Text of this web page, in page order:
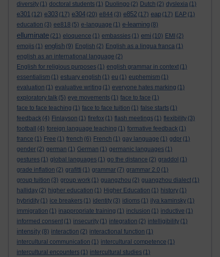
diversity (1) doctoral students (1) Duolingo (2) Dutch (2) dyslexia (1)
e301 (12) e303 (17) e304 (20) e844 (3) e852 (17) eap (17) EAP (1)
education (3) ee818 (5) e-language (1) e-learning (8)
elluminate (21) eloquence (1) embassies (1) emi (10) EMI (2)
emojis (1) english (9) English (2) English as a lingua franca (1)
english as an international language (2)
English for religious purposes (1) english grammar in context (1)
essentialism (1) estuary english (1) eu (1) euphemism (1)
evaluation (1) evaluative writing (1) everyone hates marking (1)
exploratory talk (5) eye movements (1) face to face (1)
face to face teaching (1) face to face tuition (1) false starts (1)
feedback (4) Finlayson (1) firefox (1) flash meetings (1) flexibility (3)
football
(4) foreign language teaching (1) formative feedback (1)
france (1) Free (1) french (6) French (1) gay language (1) gdpr (1)
gender (2) german (1) German (1) germanic languages (1)
gestures (1) global languages (1) go the distance (2) graddol (1)
grade inflation (2) grafitti (1) grammar (7) grammar 2.0 (1)
group tuition (3) group work (1) guangzhou (2) guangzhou dialect (1)
halliday (2) higher education (1) Higher Education (1) history (1)
hybridity (1) ice breakers (1) identity (3) idioms (1) ilya kaminsky (1)
immigration (1) inappropriate training (1) inclusion (1) inductive (1)
informed consent (1) insecurity (1) integration (2) intelligibility (1)
intensity (8) interaction (2) interactional function (1)
intercultural communication (1) intercultural competence (1)
intercultural encounters (1) intercultural studies (1)